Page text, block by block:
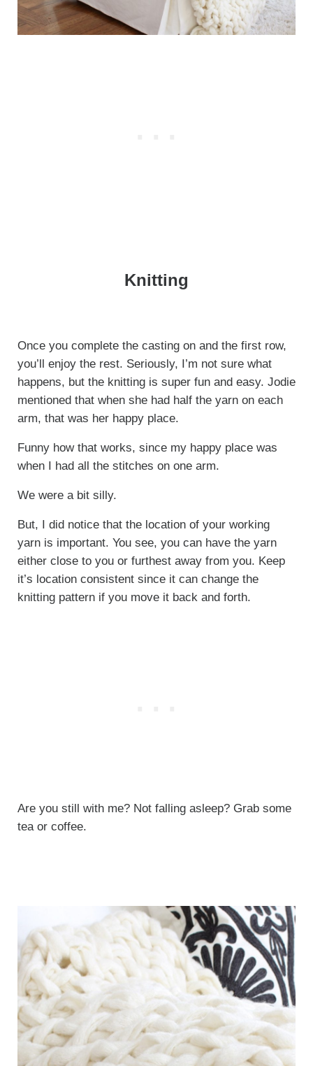
Knitting
Once you complete the casting on and the first row,
you’ll enjoy the rest. Seriously, I’m not sure what
happens, but the knitting is super fun and easy. Jodie
mentioned that when she had half the yarn on each
arm, that was her happy place.
Funny how that works, since my happy place was
when I had all the stitches on one arm.
We were a bit silly.
But, I did notice that the location of your working
yarn is important. You see, you can have the yarn
either close to you or furthest away from you. Keep
it’s location consistent since it can change the
knitting pattern if you move it back and forth.
Are you still with me? Not falling asleep? Grab some
tea or coffee.